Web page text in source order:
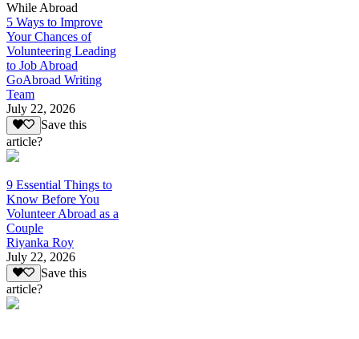
While Abroad
5 Ways to Improve
Your Chances of
Volunteering Leading
to Job Abroad
GoAbroad Writing
Team
July 22, 2026
Save this
article?
9 Essential Things to
Know Before You
Volunteer Abroad as a
Couple
Riyanka Roy
July 22, 2026
Save this
article?